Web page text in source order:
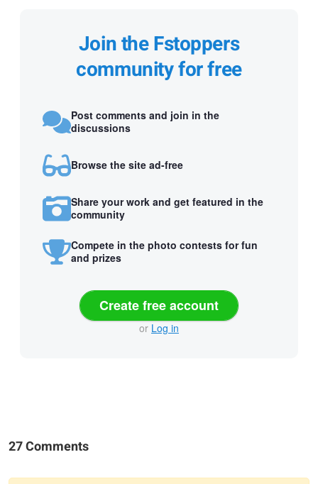
Join the Fstoppers
community for free
Post comments and join in the
discussions
Browse the site ad-free
Share your work and get featured in the
community
Compete in the photo contests for fun
and prizes
Create free account
or Log in
27 Comments